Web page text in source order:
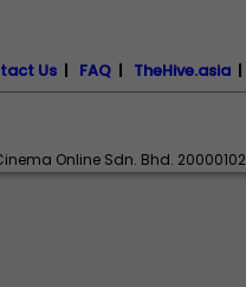
Us | FAQ | TheHive.asia
Online Sdn. Bhd.